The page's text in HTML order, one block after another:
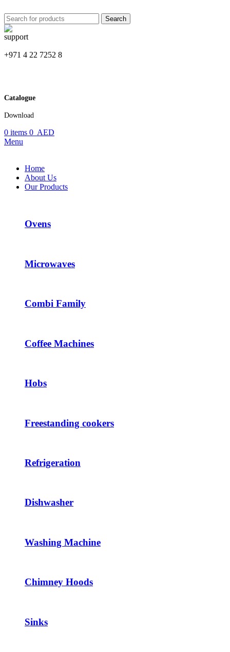
Search
+971 4 22 7252 8
Catalogue
Download
0 items 0 AED
Menu
Home
About Us
Our Products
Ovens
Microwaves
Combi Family
Coffee Machines
Hobs
Freestanding cookers
Refrigeration
Dishwasher
Washing Machine
Chimney Hoods
Sinks